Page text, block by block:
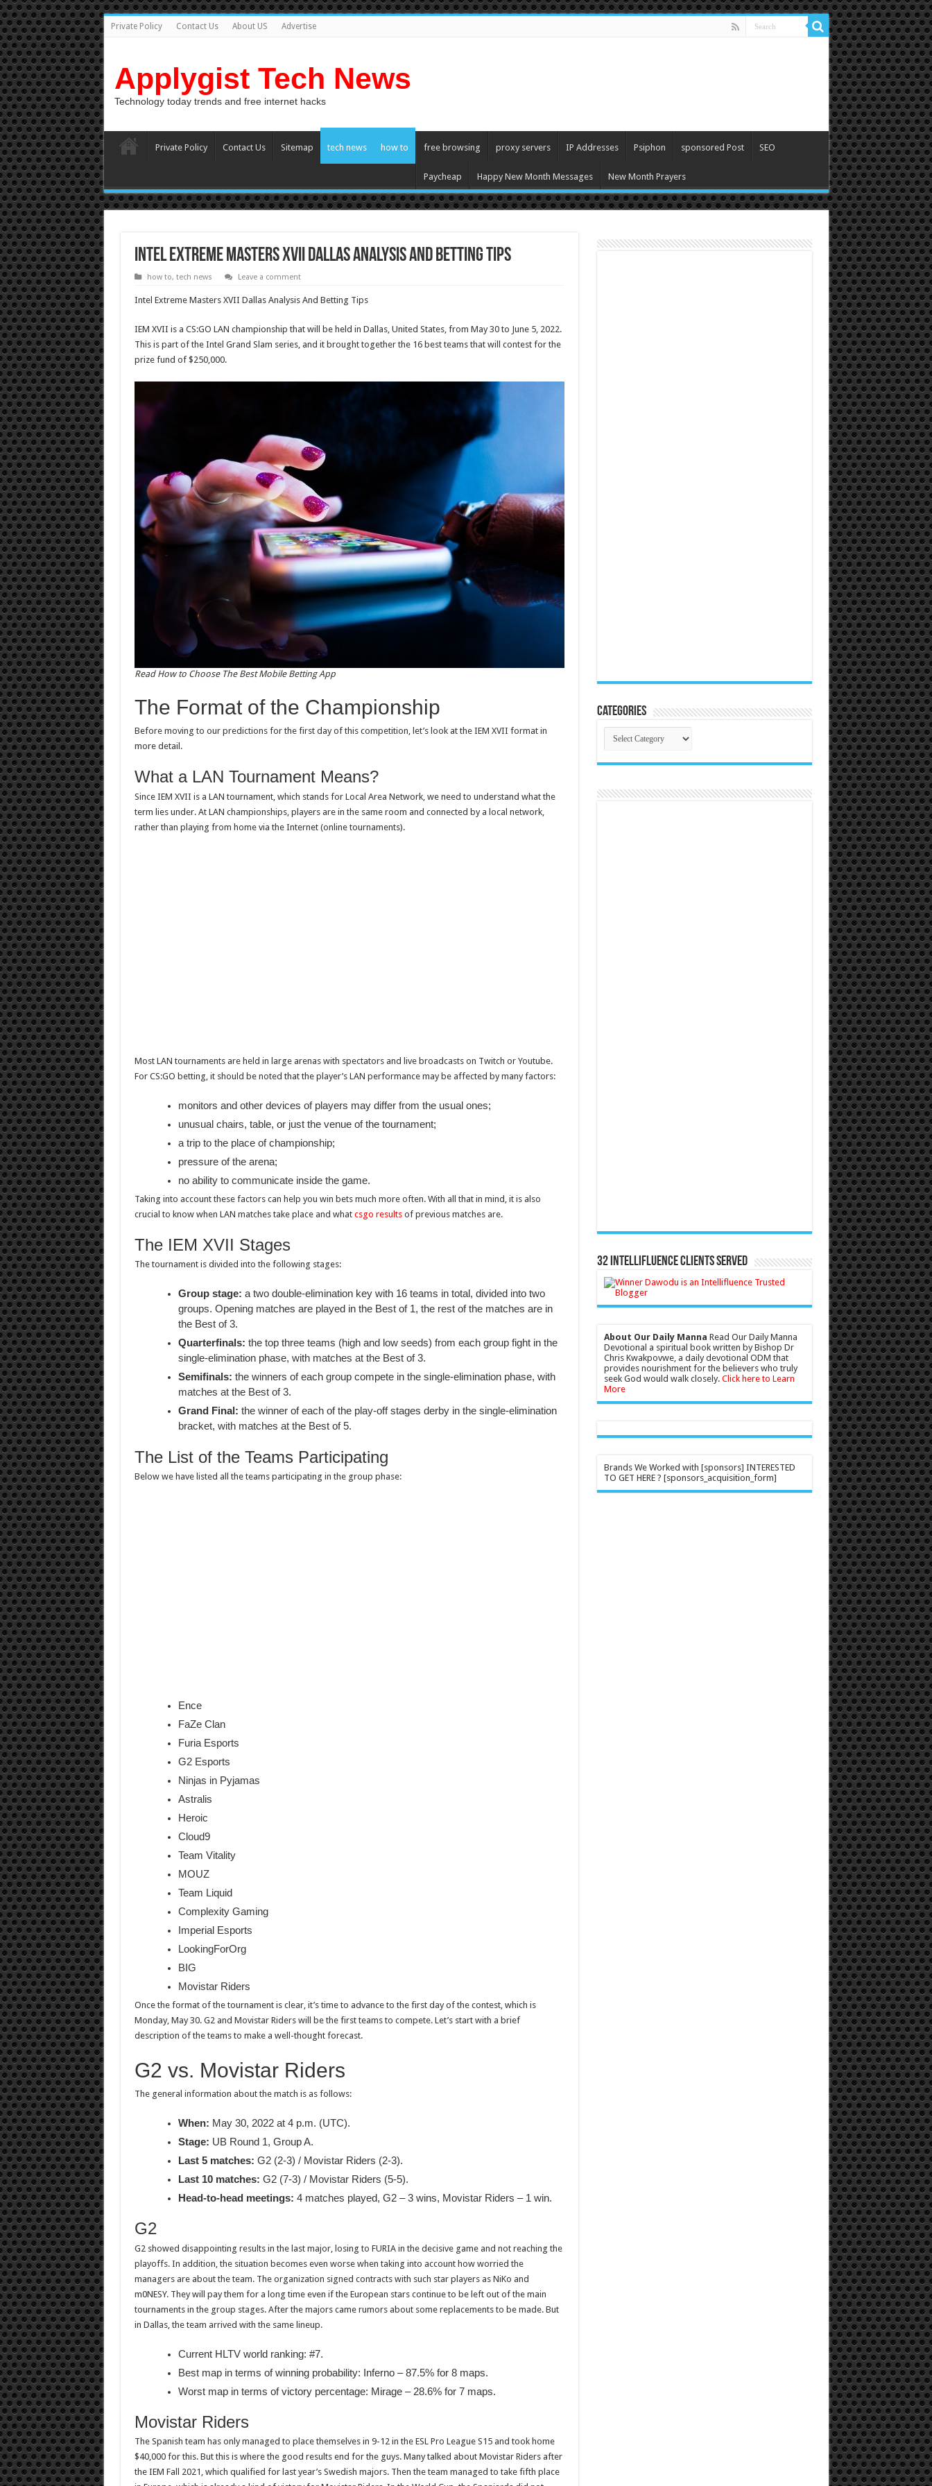
Private Policy Contact Us About US Advertise
Applygist Tech News
Technology today trends and free internet hacks
Private Policy Contact Us Sitemap tech news how to free browsing proxy servers IP Addresses Psiphon sponsored Post SEO
Paycheap Happy New Month Messages New Month Prayers
Intel Extreme Masters XVII Dallas Analysis And Betting Tips
how to, tech news Leave a comment
Intel Extreme Masters XVII Dallas Analysis And Betting Tips
IEM XVII is a CS:GO LAN championship that will be held in Dallas, United States, from May 30 to June 5, 2022.
This is part of the Intel Grand Slam series, and it brought together the 16 best teams that will contest for the
prize fund of $250,000.
Read How to Choose The Best Mobile Betting App
The Format of the Championship
Before moving to our predictions for the first day of this competition, let’s look at the IEM XVII format in
more detail.
What a LAN Tournament Means?
Since IEM XVII is a LAN tournament, which stands for Local Area Network, we need to understand what the
term lies under. At LAN championships, players are in the same room and connected by a local network,
rather than playing from home via the Internet (online tournaments).
Most LAN tournaments are held in large arenas with spectators and live broadcasts on Twitch or Youtube.
For CS:GO betting, it should be noted that the player’s LAN performance may be affected by many factors:
monitors and other devices of players may differ from the usual ones;
unusual chairs, table, or just the venue of the tournament;
a trip to the place of championship;
pressure of the arena;
no ability to communicate inside the game.
Taking into account these factors can help you win bets much more often. With all that in mind, it is also
crucial to know when LAN matches take place and what csgo resultsof previous matches are.
The IEM XVII Stages
The tournament is divided into the following stages:
Group stage: a two double-elimination key with 16 teams in total, divided into two
groups. Opening matches are played in the Best of 1, the rest of the matches are in
the Best of 3.
Quarterfinals: the top three teams (high and low seeds) from each group fight in the
single-elimination phase, with matches at the Best of 3.
Semifinals: the winners of each group compete in the single-elimination phase, with
matches at the Best of 3.
Grand Final: the winner of each of the play-off stages derby in the single-elimination
bracket, with matches at the Best of 5.
The List of the Teams Participating
Below we have listed all the teams participating in the group phase:
Ence
FaZe Clan
Furia Esports
G2 Esports
Ninjas in Pyjamas
Astralis
Heroic
Cloud9
Team Vitality
MOUZ
Team Liquid
Complexity Gaming
Imperial Esports
LookingForOrg
BIG
Movistar Riders
Once the format of the tournament is clear, it’s time to advance to the first day of the contest, which is
Monday, May 30. G2 and Movistar Riders will be the first teams to compete. Let’s start with a brief
description of the teams to make a well-thought forecast.
G2 vs. Movistar Riders
The general information about the match is as follows:
When: May 30, 2022 at 4 p.m. (UTC).
Stage: UB Round 1, Group A.
Last 5 matches: G2 (2-3) / Movistar Riders (2-3).
Last 10 matches: G2 (7-3) / Movistar Riders (5-5).
Head-to-head meetings: 4 matches played, G2 – 3 wins, Movistar Riders – 1 win.
G2
G2 showed disappointing results in the last major, losing to FURIA in the decisive game and not reaching the
playoffs. In addition, the situation becomes even worse when taking into account how worried the
managers are about the team. The organization signed contracts with such star players as NiKo and
m0NESY. They will pay them for a long time even if the European stars continue to be left out of the main
tournaments in the group stages. After the majors came rumors about some replacements to be made. But
in Dallas, the team arrived with the same lineup.
Current HLTV world ranking: #7.
Best map in terms of winning probability: Inferno – 87.5% for 8 maps.
Worst map in terms of victory percentage: Mirage – 28.6% for 7 maps.
Movistar Riders
The Spanish team has only managed to place themselves in 9-12 in the ESL Pro League S15 and took home
$40,000 for this. But this is where the good results end for the guys. Many talked about Movistar Riders after
the IEM Fall 2021, which qualified for last year’s Swedish majors. Then the team managed to take fifth place
Categories
Categories
32 Intellifluence Clients Served
About Our Daily Manna Read Our Daily Manna
Devotional a spiritual book written by Bishop Dr
Chris Kwakpovwe, a daily devotional ODM that
provides nourishment for the believers who truly
seek God would walk closely. Click here to Learn
More
Brands We Worked with [sponsors] INTERESTED
TO GET HERE ? [sponsors_acquisition_form]